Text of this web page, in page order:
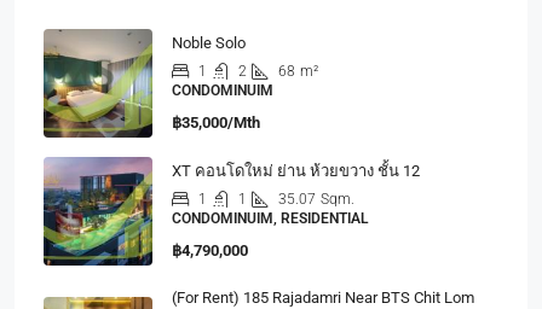
Noble Solo
1 2 68 m²
CONDOMINUIM
฿35,000/Mth
XT คอนโดใหม่ ย่าน ห้วยขวาง ชั้น 12
1 1 35.07 Sqm.
CONDOMINUIM, RESIDENTIAL
฿4,790,000
(For Rent) 185 Rajadamri Near BTS Chit Lom